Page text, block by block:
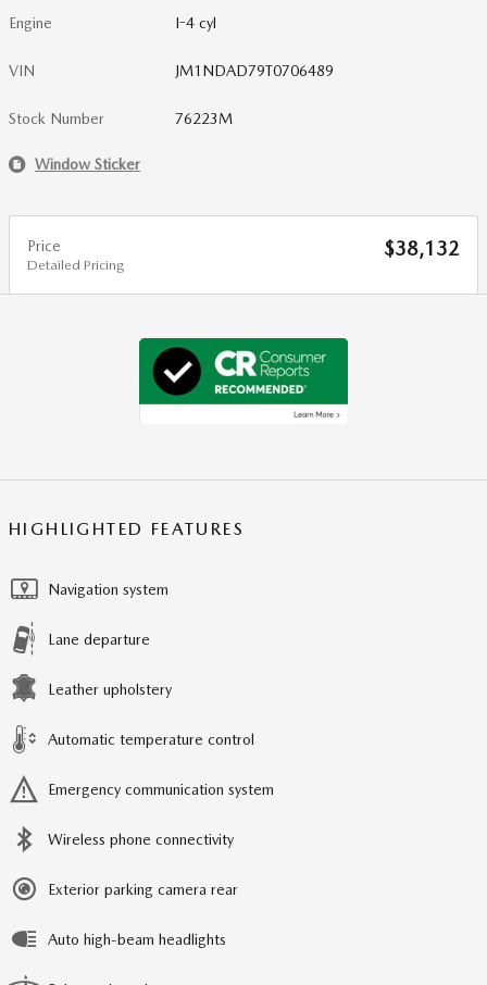
Engine I-4 cyl
VIN JM1NDAD79T0706489
Stock Number 76223M
Window Sticker
Price
Detailed Pricing
$38,132
HIGHLIGHTED FEATURES
Navigation system
Lane departure
Leather upholstery
Automatic temperature control
Emergency communication system
Wireless phone connectivity
Exterior parking camera rear
Auto high-beam headlights